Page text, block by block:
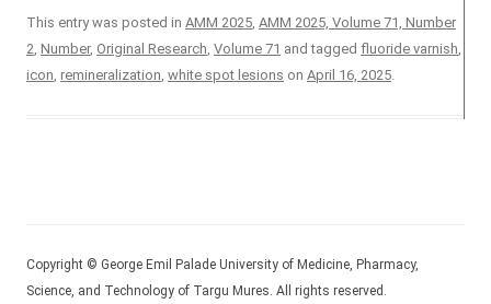
This entry was posted in AMM 2025, AMM 2025, Volume 71, Number
2, Number, Original Research, Volume 71 and tagged fluoride varnish,
icon, remineralization, white spot lesions on April 16, 2025.
Copyright © George Emil Palade University of Medicine, Pharmacy,
Science, and Technology of Targu Mures. All rights reserved.